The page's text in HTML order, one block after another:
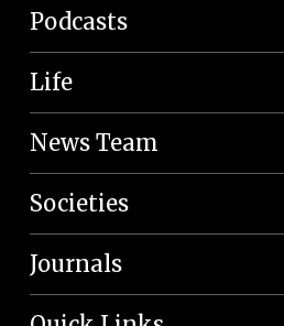
Podcasts
Life
News Team
Societies
Journals